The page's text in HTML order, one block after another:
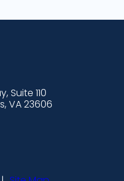
Suite 110
VA 23606